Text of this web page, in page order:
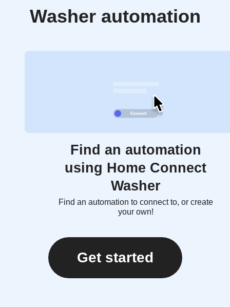
Washer automation
Find an automation
using Home Connect
Washer
Find an automation to connect to, or create
your own!
Get started